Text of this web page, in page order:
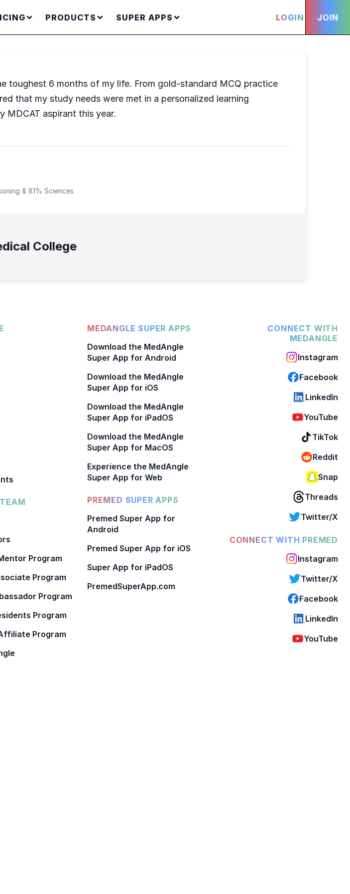
PRODUCTS SUPER APPS LOGIN JOIN
toughest 6 months of my life. From gold-standard MCQ practice
that my study needs were met in a personalized learning
MDCAT aspirant this year.
& 81% Sciences
College
Program
Program
Program
Program
Program
MEDANGLE SUPER APPS
Download the MedAngle
Super App for Android
Download the MedAngle
Super App for iOS
Download the MedAngle
Super App for iPadOS
Download the MedAngle
Super App for MacOS
Experience the MedAngle
Super App for Web
PREMED SUPER APPS
Premed Super App for
Android
Premed Super App for iOS
Super App for iPadOS
PremedSuperApp.com
CONNECT WITH
MEDANGLE
Instagram
Facebook
LinkedIn
YouTube
TikTok
Reddit
Snap
Threads
Twitter/X
CONNECT WITH PREMED
Instagram
Twitter/X
Facebook
LinkedIn
YouTube